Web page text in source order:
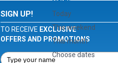
Today
This weekend
This month
Choose dates
SIGN UP!
TO RECEIVE EXCLUSIVE
OFFERS AND PROMOTIONS